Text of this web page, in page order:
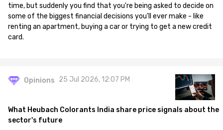
time, but suddenly you find that you're being asked to decide on
some of the biggest financial decisions you'll ever make - like
renting an apartment, buying a car or trying to get a new credit
card.
Opinions 25 Jul 2026, 12:07 PM
What Heubach Colorants India share price signals about the
sector's future